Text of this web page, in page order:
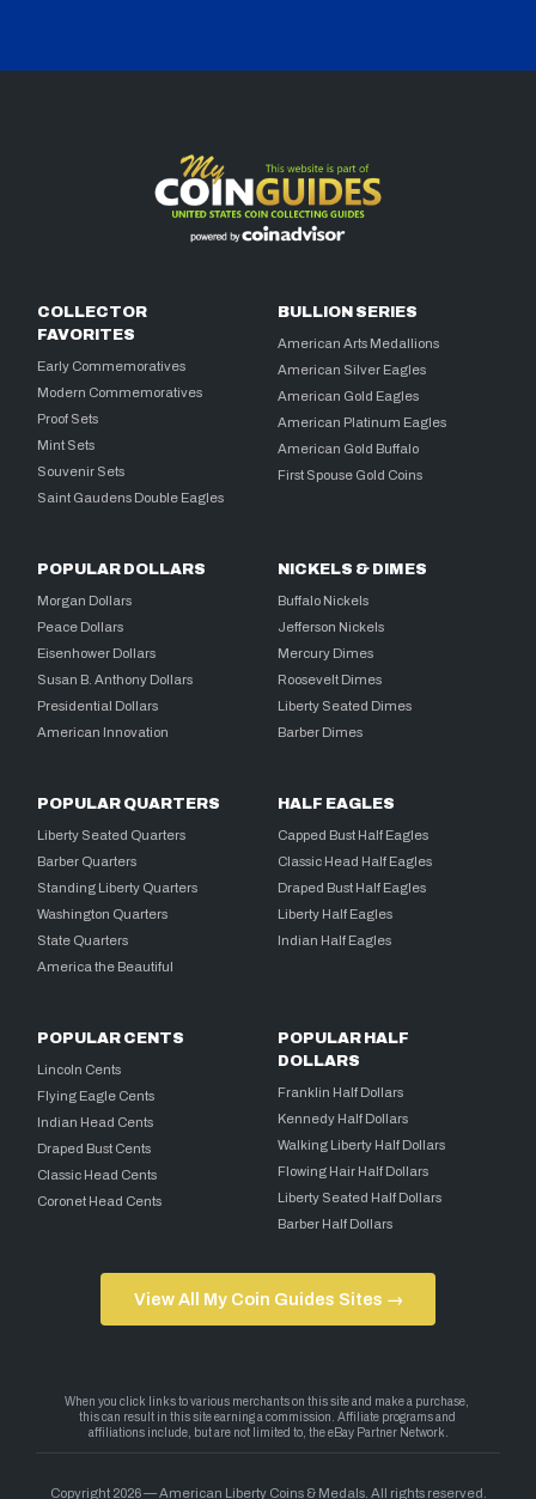
COLLECTOR
FAVORITES
Early Commemoratives
Modern Commemoratives
Proof Sets
Mint Sets
Souvenir Sets
Saint Gaudens Double Eagles
BULLION SERIES
American Arts Medallions
American Silver Eagles
American Gold Eagles
American Platinum Eagles
American Gold Buffalo
First Spouse Gold Coins
POPULAR DOLLARS
Morgan Dollars
Peace Dollars
Eisenhower Dollars
Susan B. Anthony Dollars
Presidential Dollars
American Innovation
NICKELS & DIMES
Buffalo Nickels
Jefferson Nickels
Mercury Dimes
Roosevelt Dimes
Liberty Seated Dimes
Barber Dimes
POPULAR QUARTERS
Liberty Seated Quarters
Barber Quarters
Standing Liberty Quarters
Washington Quarters
State Quarters
America the Beautiful
HALF EAGLES
Capped Bust Half Eagles
Classic Head Half Eagles
Draped Bust Half Eagles
Liberty Half Eagles
Indian Half Eagles
POPULAR CENTS
Lincoln Cents
Flying Eagle Cents
Indian Head Cents
Draped Bust Cents
Classic Head Cents
Coronet Head Cents
POPULAR HALF
DOLLARS
Franklin Half Dollars
Kennedy Half Dollars
Walking Liberty Half Dollars
Flowing Hair Half Dollars
Liberty Seated Half Dollars
Barber Half Dollars
View All My Coin Guides Sites →
Copyright 2026 — American Liberty Coins & Medals. All rights reserved.